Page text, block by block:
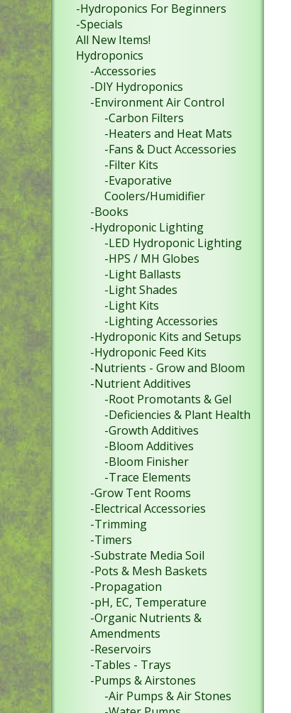
-Hydroponics For Beginners
-Specials
All New Items!
Hydroponics
-Accessories
-DIY Hydroponics
-Environment Air Control
-Carbon Filters
-Heaters and Heat Mats
-Fans & Duct Accessories
-Filter Kits
-Evaporative
Coolers/Humidifier
-Books
-Hydroponic Lighting
-LED Hydroponic Lighting
-HPS / MH Globes
-Light Ballasts
-Light Shades
-Light Kits
-Lighting Accessories
-Hydroponic Kits and Setups
-Hydroponic Feed Kits
-Nutrients - Grow and Bloom
-Nutrient Additives
-Root Promotants & Gel
-Deficiencies & Plant Health
-Growth Additives
-Bloom Additives
-Bloom Finisher
-Trace Elements
-Grow Tent Rooms
-Electrical Accessories
-Trimming
-Timers
-Substrate Media Soil
-Pots & Mesh Baskets
-Propagation
-pH, EC, Temperature
-Organic Nutrients &
Amendments
-Reservoirs
-Tables - Trays
-Pumps & Airstones
-Air Pumps & Air Stones